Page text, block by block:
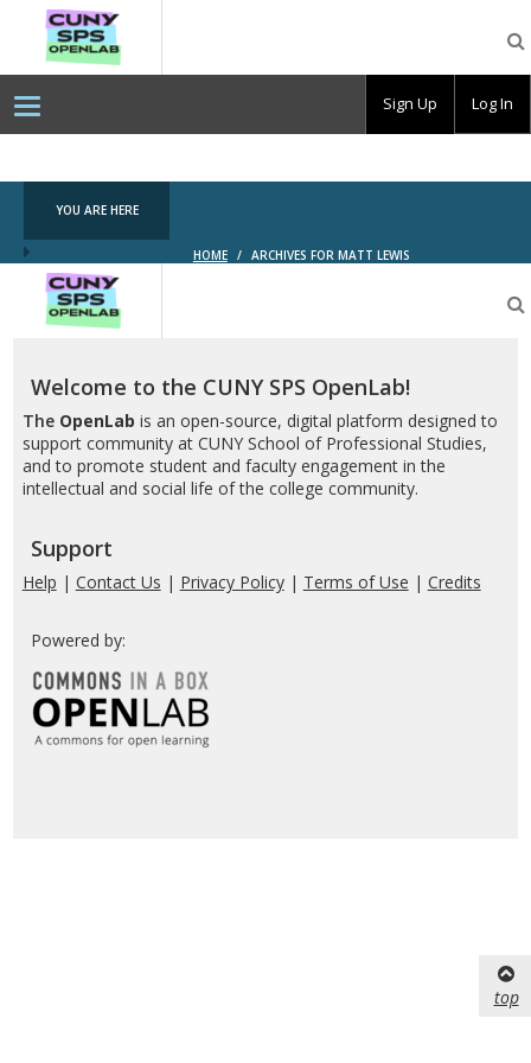
OpenLab
YOU ARE HERE
HOME / ARCHIVES FOR MATT LEWIS
OpenLab
Welcome to the CUNY SPS OpenLab!
The OpenLab is an open-source, digital platform designed to
support community at CUNY School of Professional Studies,
and to promote student and faculty engagement in the
intellectual and social life of the college community.
Support
Help | Contact Us | Privacy Policy| Terms of Use | Credits
Powered by:
top
Sign Up Log In